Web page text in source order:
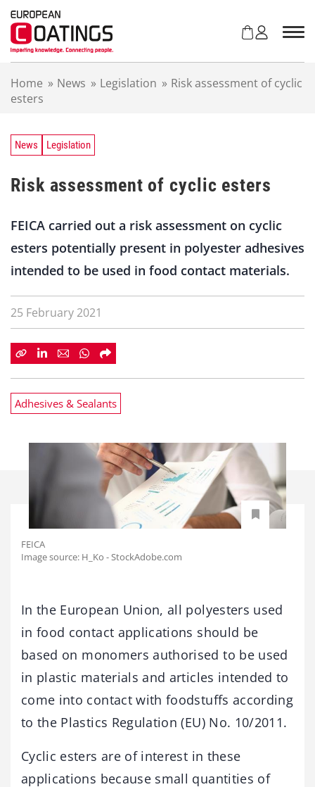
Home » News » Legislation » Risk assessment of cyclic
esters
News Legislation
Risk assessment of cyclic esters
FEICA carried out a risk assessment on cyclic
esters potentially present in polyester adhesives
intended to be used in food contact materials.
25 February 2021
Adhesives & Sealants
FEICA
Image source: H_Ko - StockAdobe.com
In the European Union, all polyesters used
in food contact applications should be
based on monomers authorised to be used
in plastic materials and articles intended to
come into contact with foodstuffs according
to the Plastics Regulation (EU) No. 10/2011.
Cyclic esters are of interest in these
applications because small quantities of